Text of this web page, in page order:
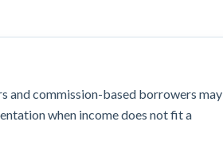
and commission-based borrowers may
when income does not fit a